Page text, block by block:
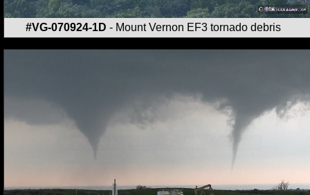
#VG-070924-1D - Mount Vernon EF3 tornado debris